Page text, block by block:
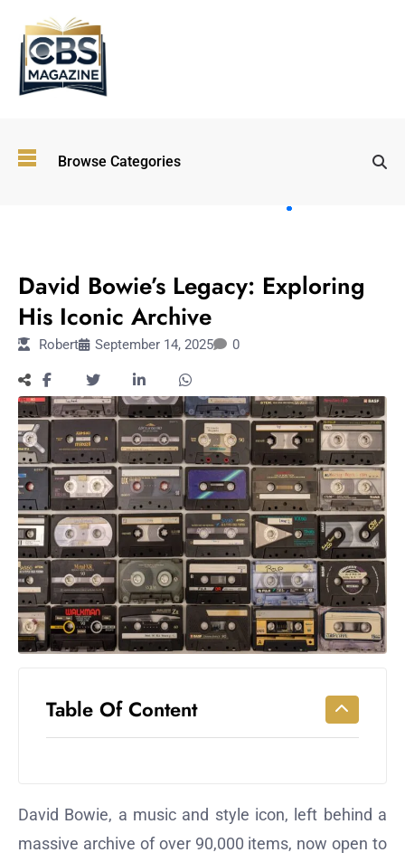
Browse Categories
Immersive and
Experiential
Workouts
for
Longevity
Empowering
Solo Trips to
Emerging
US Cities
AI-
Powered
Search
Trends
Shutdown
Impacts
David Bowie’s Legacy: Exploring
His Iconic Archive
Robert September 14, 2025 0
Table Of Content
David Bowie, a music and style icon, left behind a
massive archive of over 90,000 items, now open to